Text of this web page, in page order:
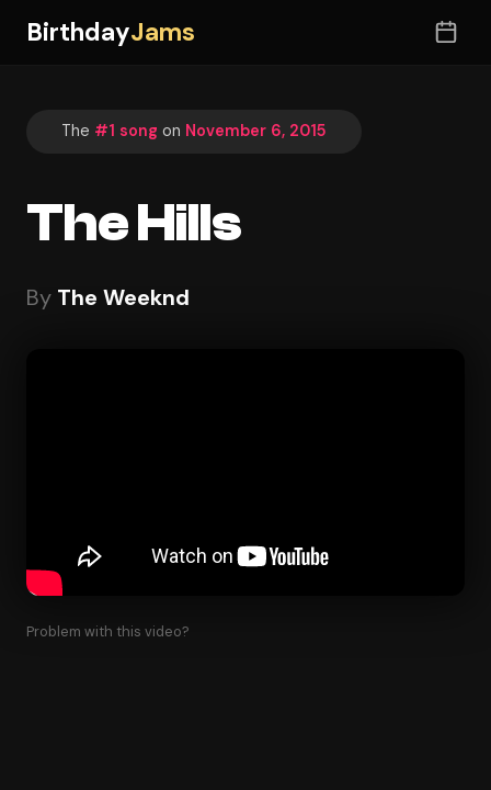
BirthdayJams
The #1 song on November 6, 2015
The Hills
By The Weeknd
Problem with this video?